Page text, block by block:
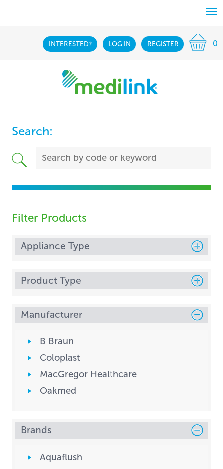
INTERESTED? LOG IN REGISTER 0
Search:
Filter Products
Appliance Type
Product Type
Manufacturer
B Braun
Coloplast
MacGregor Healthcare
Oakmed
Brands
Aquaflush